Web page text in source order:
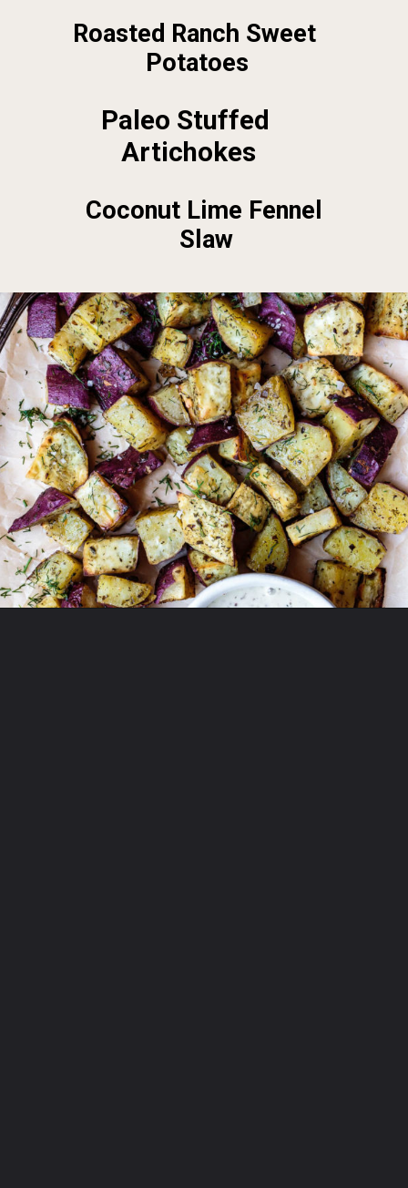
Roasted Ranch Sweet
Potatoes
Paleo Stuffed
Artichokes
Coconut Lime Fennel
Slaw